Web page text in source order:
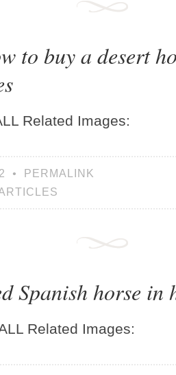
to buy a desert
Related Images:
•
PERMALINK
Spanish horse in
Related Images: